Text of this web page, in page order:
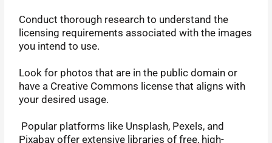
Conduct thorough research to understand the
licensing requirements associated with the images
you intend to use.
Look for photos that are in the public domain or
have a Creative Commons license that aligns with
your desired usage.
Popular platforms like Unsplash, Pexels, and
Pixabay offer extensive libraries of free, high-